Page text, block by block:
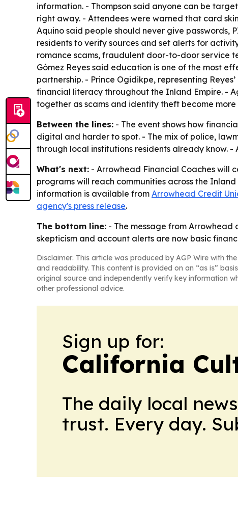
information. - Thompson said anyone can be
right away. - Attendees were warned that card
Aquino said people should never give passwords,
residents to verify sources and set alerts for
romance scams, fraudulent door-to-door service
Gómez Reyes said education is one of the most
partnership. - Prince Ogidikpe, representing
financial literacy throughout the Inland Empire. -
together as scams and identity theft become more
Between the lines: - The event shows how
digital and harder to spot. - The mix of police,
through local institutions residents already know.
What's next: - Arrowhead Financial Coaches will
programs will reach communities across the
information is available from Arrowhead Credit
agency's press release.
The bottom line: - The message from
skepticism and account alerts are now basic
Disclaimer: This article was produced by AGP Wire with
and readability. This content is provided on an “as is”
original source and independently verify key information
other professional advice.
Sign up for:
California
The daily local
trust. Every day.